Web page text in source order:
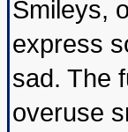
Smileys,
express
sad. The
overuse